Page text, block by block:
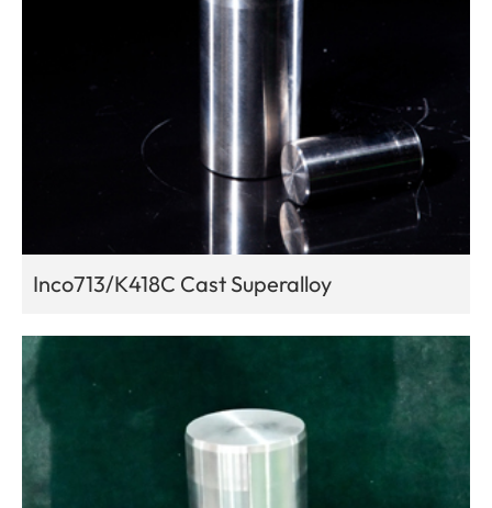
Inco713/K418C Cast Superalloy